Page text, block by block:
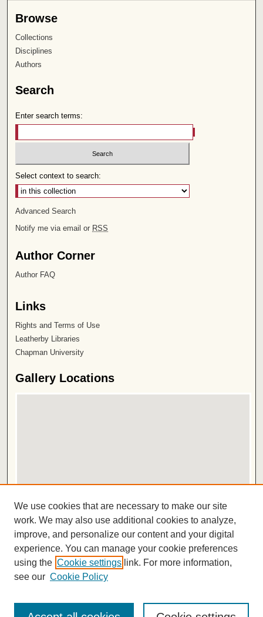
Browse
Collections
Disciplines
Authors
Search
Enter search terms:
Select context to search:
Advanced Search
Notify me via email or RSS
Author Corner
Author FAQ
Links
Rights and Terms of Use
Leatherby Libraries
Chapman University
Gallery Locations
View gallery in Google Earth
ISSN 2572-1496
We use cookies that are necessary to make our site
work. We may also use additional cookies to analyze,
improve, and personalize our content and your digital
experience. You can manage your cookie preferences
using the Cookie settings link. For more information,
see our Cookie Policy